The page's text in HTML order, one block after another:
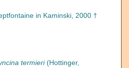
in Kaminski, 2000 †
termieri(Hottinger,